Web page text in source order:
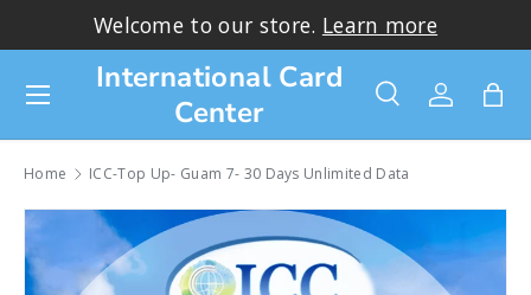
Welcome to our store. Learn more
International Card
Center
Search
SearchLog inBag
Menu
Home ICC-Top Up- Guam 7- 30 Days Unlimited Data